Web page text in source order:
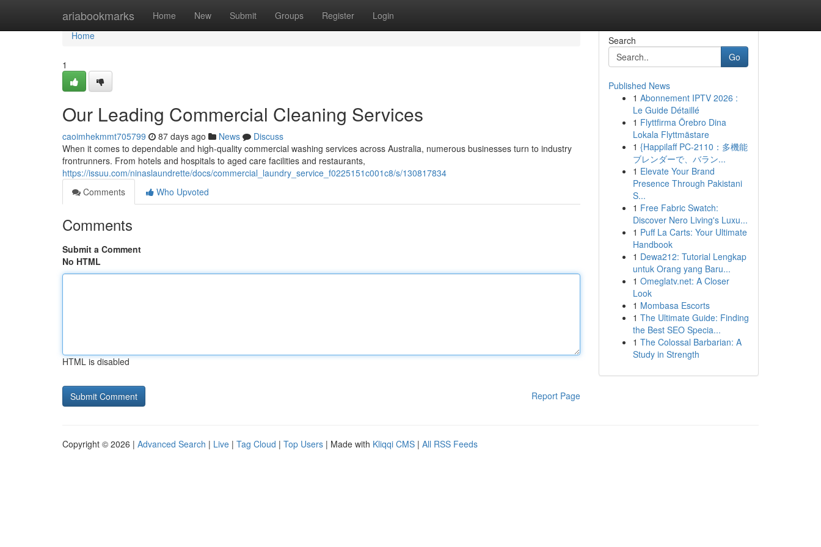
ariabookmarks Home New Submit Groups Register Login
Home
Home
1
Our Leading Commercial Cleaning Services
caoimhekmmt705799 87 days ago News
Discuss
When it comes to dependable and high-quality commercial washing services across Australia, numerous businesses turn to industry
frontrunners. From hotels and hospitals to aged care facilities and restaurants,
https://issuu.com/ninaslaundrette/docs/commercial_laundry_service_f0225151c001c8/s/130817834
Comments
Who Upvoted
Comments
Submit a Comment
No HTML
HTML is disabled
Report Page
Search
Go
Published News
1 Abonnement IPTV 2026 :
Le Guide Détaillé
1 Flyttfirma Örebro Dina
Lokala Flyttmästare
1 {Happilaff PC-2110：多機能
ブレンダーで、バラン...
1 Elevate Your Brand
Presence Through Pakistani
S...
1 Free Fabric Swatch:
Discover Nero Living's Luxu...
1 Puff La Carts: Your Ultimate
Handbook
1 Dewa212: Tutorial Lengkap
untuk Orang yang Baru...
1 Omeglatv.net: A Closer
Look
1 Mombasa Escorts
1 The Ultimate Guide: Finding
the Best SEO Specia...
1 The Colossal Barbarian: A
Study in Strength
Copyright © 2026 | Advanced Search | Live | Tag Cloud | Top Users | Made with Kliqqi CMS | All RSS Feeds